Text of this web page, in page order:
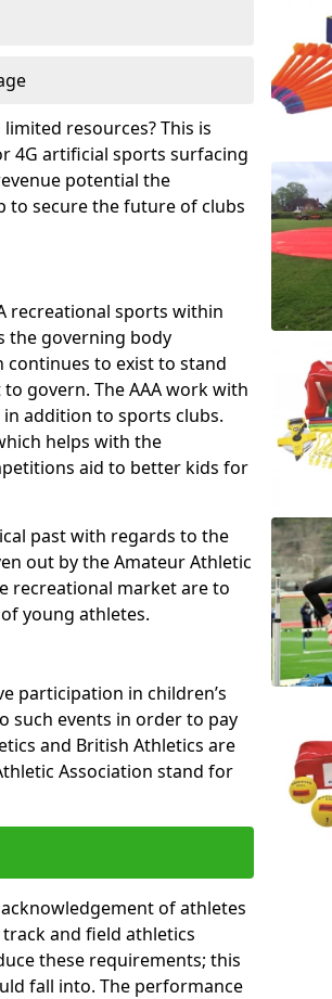
resources? This is
4G artificial sports surfacing
potential the
to secure the future of clubs
recreational sports within
the governing body
continues to exist to stand
govern. The AAA work with
addition to sports clubs.
helps with the
aid to better kids for
past with regards to the
out by the Amateur Athletic
recreational market are to
young athletes.
participation in children’s
such events in order to pay
and British Athletics are
Association stand for
of athletes
and field athletics
these requirements; this
fall into. The performance